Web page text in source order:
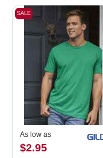
SALE
As low as
$2.95